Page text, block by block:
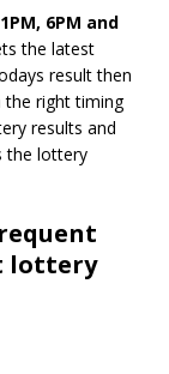
6PM and
the latest
result then
the right timing
results and
the lottery
lottery